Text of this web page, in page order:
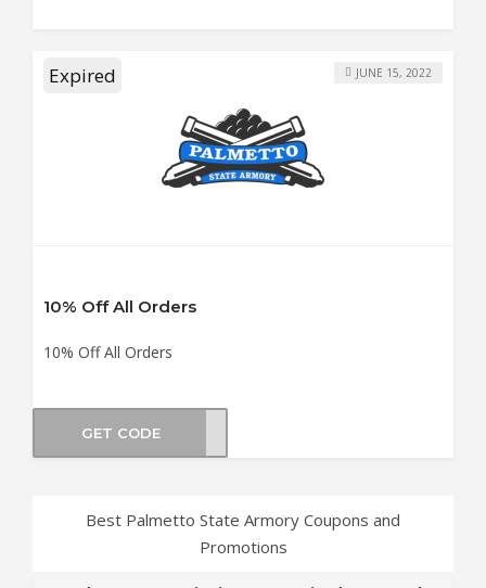
Expired
10% Off All Orders
10% Off All Orders
JUNE 15, 2022
GET CODE
Best Palmetto State Armory Coupons and
Promotions